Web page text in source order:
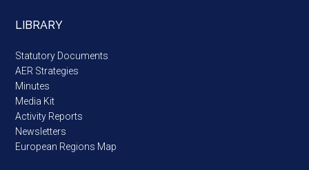
LIBRARY
Statutory Documents
AER Strategies
Minutes
Media Kit
Activity Reports
Newsletters
European Regions Map